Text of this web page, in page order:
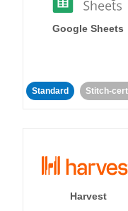
Google Sheets
Standard Stitch-
Harvest